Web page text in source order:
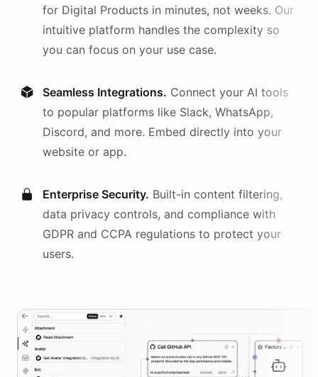
for Digital Products in minutes, not weeks. Our
intuitive platform handles the complexity so
you can focus on your use case.
Seamless Integrations. Connect your AI tools
to popular platforms like Slack, WhatsApp,
Discord, and more. Embed directly into your
website or app.
Enterprise Security. Built-in content filtering,
data privacy controls, and compliance with
GDPR and CCPA regulations to protect your
users.